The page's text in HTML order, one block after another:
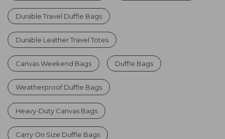
Durable Travel Duffle Bags
Durable Leather Travel Totes
Canvas Weekend Bags Duffle Bags
Weatherproof Duffle Bags
Heavy-Duty Canvas Bags
Carry On Size Duffle Bags